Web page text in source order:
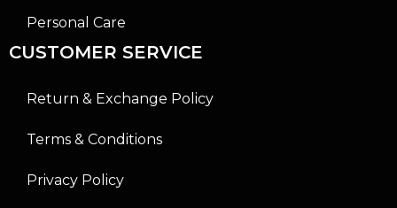
Personal Care
CUSTOMER SERVICE
Return & Exchange Policy
Terms & Conditions
Privacy Policy